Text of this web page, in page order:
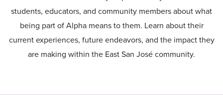
students, educators, and community members about what
being part of Alpha means to them. Learn about their
current experiences, future endeavors, and the impact they
are making within the East San José community.